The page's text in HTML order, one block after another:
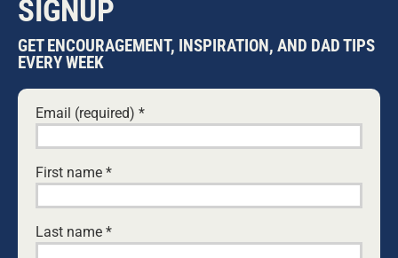
Save my name, email, and website in this browser
SIGNUP
GET ENCOURAGEMENT, INSPIRATION, AND DAD TIPS
EVERY WEEK
Email (required) *
First name *
Last name *